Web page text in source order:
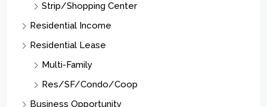
Strip/Shopping Center
Residential Income
Residential Lease
Multi-Family
Res/SF/Condo/Coop
Business Opportunity